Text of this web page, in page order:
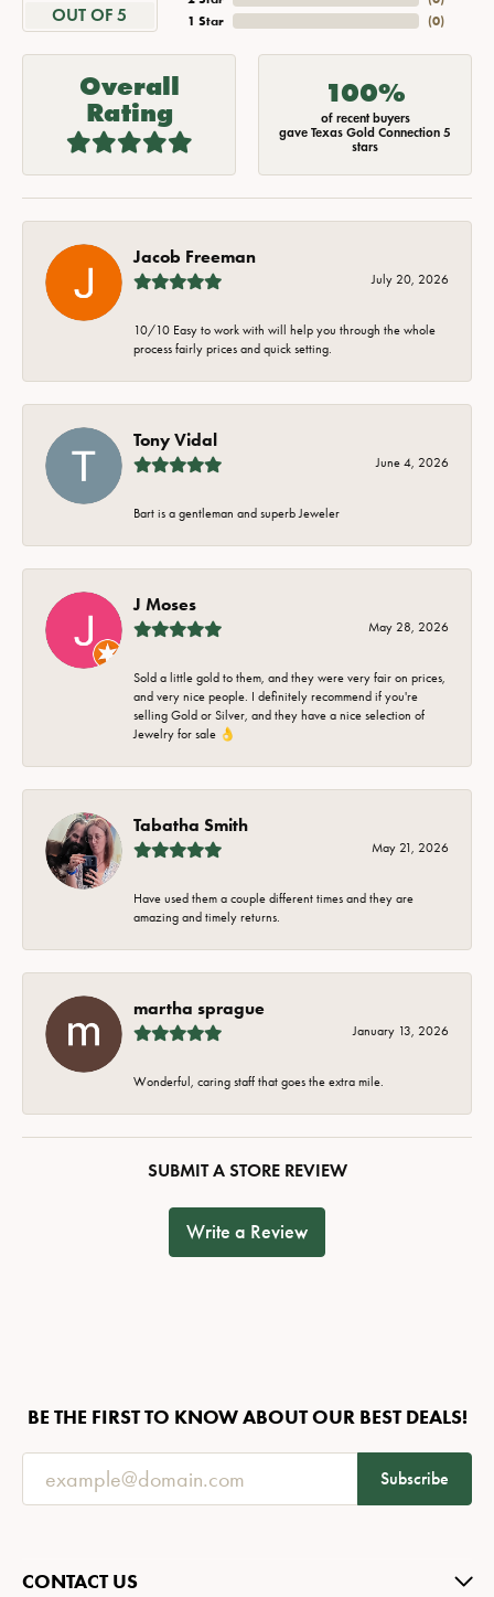
OUT OF 5
1 Star
(0)
Overall
Rating
100%
of recent buyers
gave Texas Gold Connection 5
stars
Jacob Freeman
July 20, 2026
10/10 Easy to work with will help you through the whole
process fairly prices and quick setting.
Tony Vidal
June 4, 2026
Bart is a gentleman and superb Jeweler
J Moses
May 28, 2026
Sold a little gold to them, and they were very fair on prices,
and very nice people. I definitely recommend if you're
selling Gold or Silver, and they have a nice selection of
Jewelry for sale 👌
Tabatha Smith
May 21, 2026
Have used them a couple different times and they are
amazing and timely returns.
martha sprague
January 13, 2026
Wonderful, caring staff that goes the extra mile.
SUBMIT A STORE REVIEW
Write a Review
BE THE FIRST TO KNOW ABOUT OUR BEST DEALS!
Subscribe
CONTACT US